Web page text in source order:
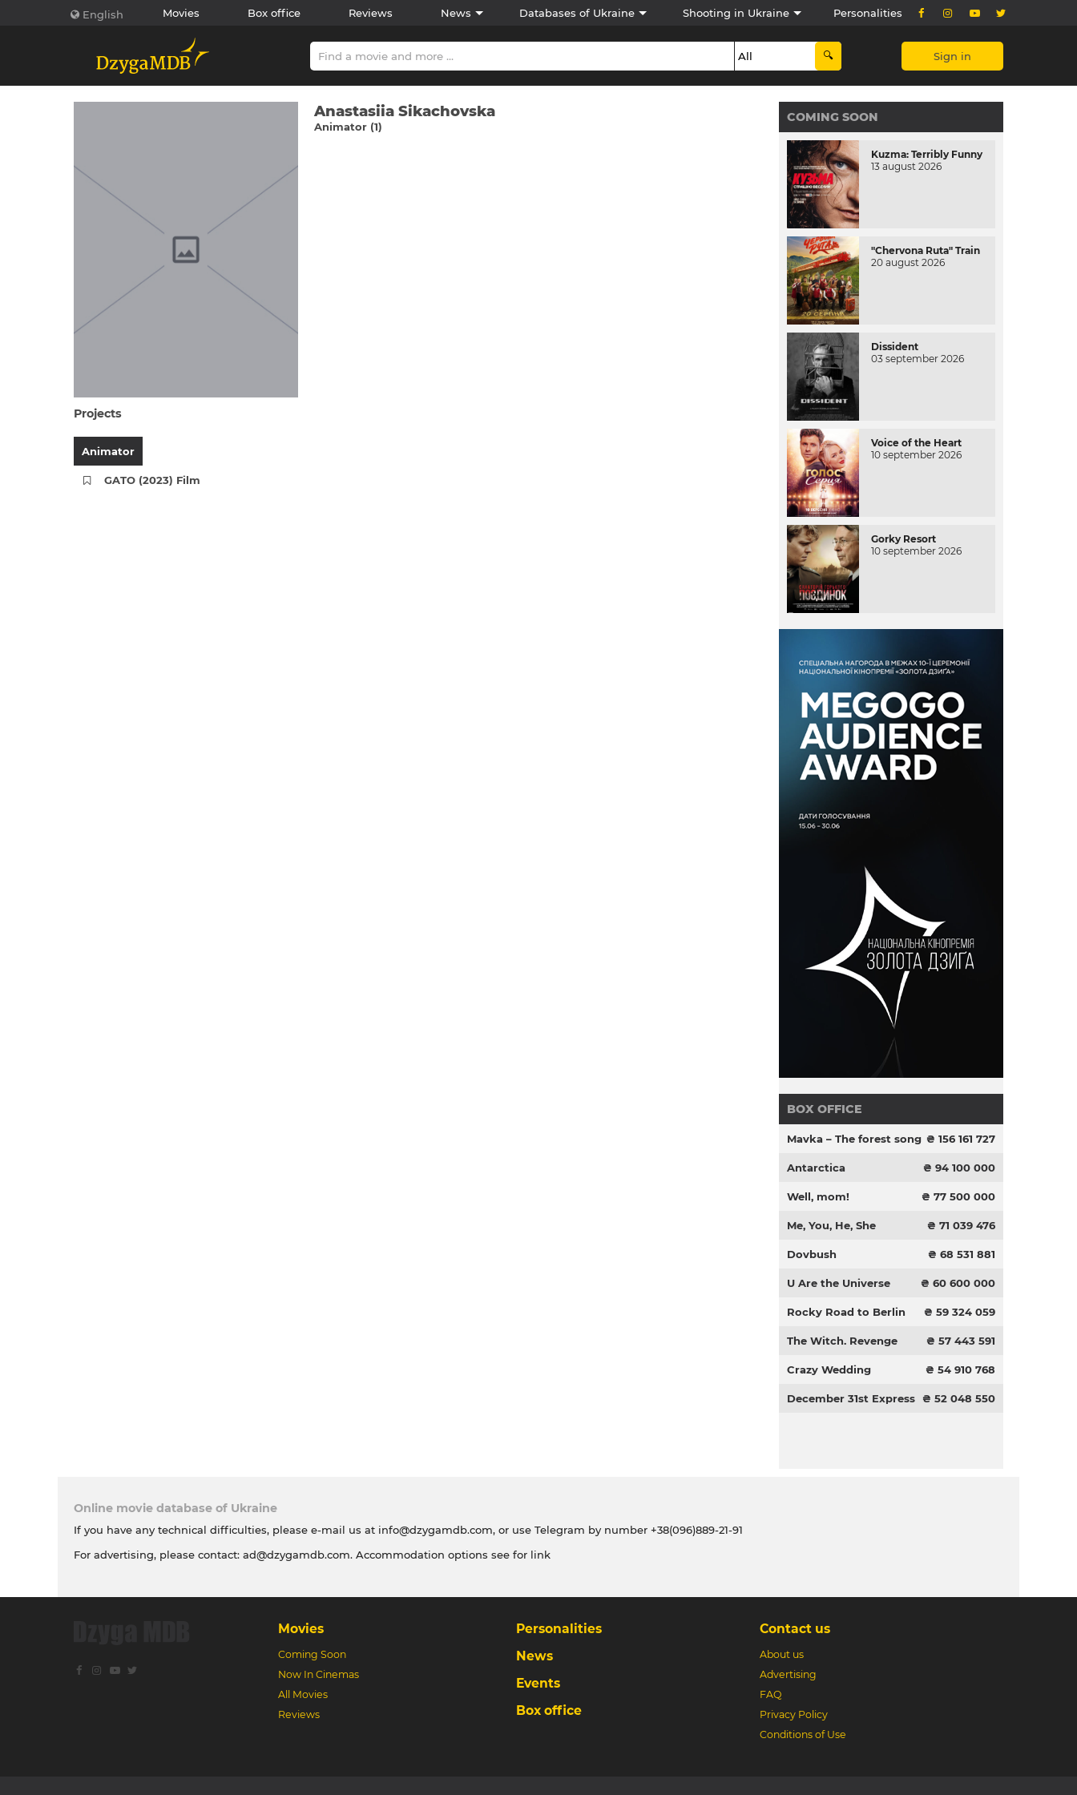
English Movies Box office Reviews News Databases of Ukraine Shooting in Ukraine Personalities
Sign in
Anastasiia Sikachovska
Animator (1)
Projects
Animator
GATO (2023) Film
COMING SOON
Kuzma: Terribly Funny
13 august 2026
"Chervona Ruta" Train
20 august 2026
Dissident
03 september 2026
Voice of the Heart
10 september 2026
Gorky Resort
10 september 2026
BOX OFFICE
Mavka – The forest song ₴ 156 161 727
Antarctica ₴ 94 100 000
Well, mom! ₴ 77 500 000
Me, You, He, She ₴ 71 039 476
Dovbush ₴ 68 531 881
U Are the Universe ₴ 60 600 000
Rocky Road to Berlin ₴ 59 324 059
The Witch. Revenge ₴ 57 443 591
Crazy Wedding ₴ 54 910 768
December 31st Express ₴ 52 048 550
Online movie database of Ukraine
If you have any technical difficulties, please e-mail us at info@dzygamdb.com, or use Telegram by number +38(096)889-21-91
For advertising, please contact: ad@dzygamdb.com. Accommodation options see for link
Movies
Coming Soon
Now In Cinemas
All Movies
Reviews
Personalities
News
Events
Box office
Contact us
About us
Advertising
FAQ
Privacy Policy
Conditions of Use